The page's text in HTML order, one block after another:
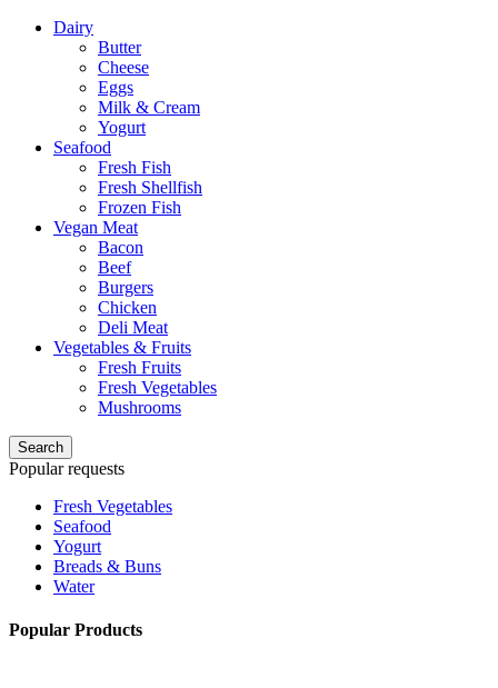
Dairy
Butter
Cheese
Eggs
Milk & Cream
Yogurt
Seafood
Fresh Fish
Fresh Shellfish
Frozen Fish
Vegan Meat
Bacon
Beef
Burgers
Chicken
Deli Meat
Vegetables & Fruits
Fresh Fruits
Fresh Vegetables
Mushrooms
Search
Popular requests
Fresh Vegetables
Seafood
Yogurt
Breads & Buns
Water
Popular Products